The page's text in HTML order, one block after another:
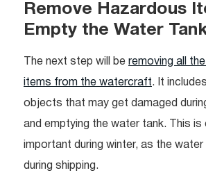
Remove Hazardous
Empty the Water
The next step will be removing all
items from the watercraft. It
objects that may get damaged
and emptying the water tank. This is
important during winter, as the
during shipping.